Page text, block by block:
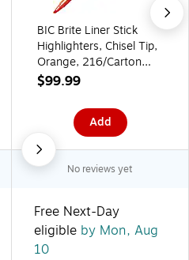
BIC Brite Liner Stick
Highlighters, Chisel Tip,
Orange, 216/Carton
(BL11ORGCT)
$99.99
Add
No reviews yet
Free Next-Day
eligible by Mon, Aug
10